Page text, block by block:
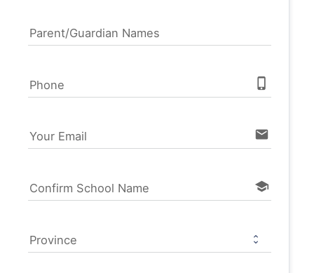
Parent/Guardian Names
Phone phone_iphone
Your Email email
Confirm School Name school
Province